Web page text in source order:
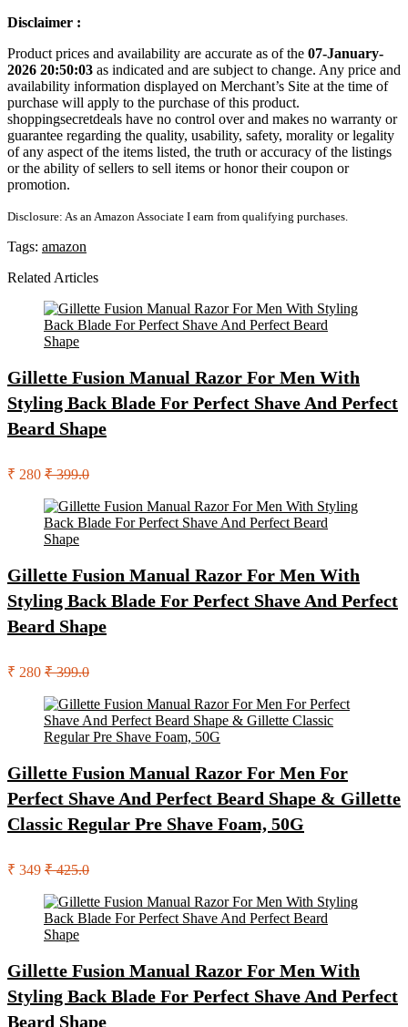
Disclaimer :
Product prices and availability are accurate as of the 07-January-
2026 20:50:03 as indicated and are subject to change. Any price and
availability information displayed on Merchant’s Site at the time of
purchase will apply to the purchase of this product.
shoppingsecretdeals have no control over and makes no warranty or
guarantee regarding the quality, usability, safety, morality or legality
of any aspect of the items listed, the truth or accuracy of the listings
or the ability of sellers to sell items or honor their coupon or
promotion.
Disclosure: As an Amazon Associate I earn from qualifying purchases.
Tags: amazon
Related Articles
Gillette Fusion Manual Razor For Men With
Styling Back Blade For Perfect Shave And Perfect
Beard Shape
₹ 280 ₹ 399.0
Gillette Fusion Manual Razor For Men With
Styling Back Blade For Perfect Shave And Perfect
Beard Shape
₹ 280 ₹ 399.0
Gillette Fusion Manual Razor For Men For
Perfect Shave And Perfect Beard Shape & Gillette
Classic Regular Pre Shave Foam, 50G
₹ 349 ₹ 425.0
Gillette Fusion Manual Razor For Men With
Styling Back Blade For Perfect Shave And Perfect
Beard Shape